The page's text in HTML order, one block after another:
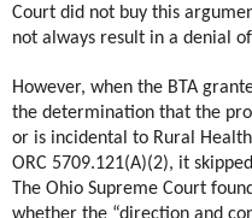
Court did not buy this
not always result in a denial
However, when the BTA
the determination that the
or is incidental to Rural
ORC 5709.121(A)(2), it
The Ohio Supreme Court